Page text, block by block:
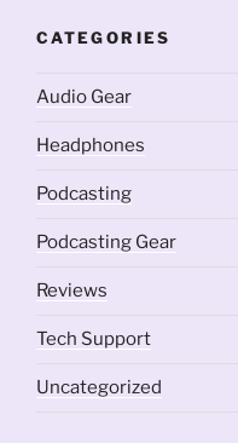
CATEGORIES
Audio Gear
Headphones
Podcasting
Podcasting Gear
Reviews
Tech Support
Uncategorized